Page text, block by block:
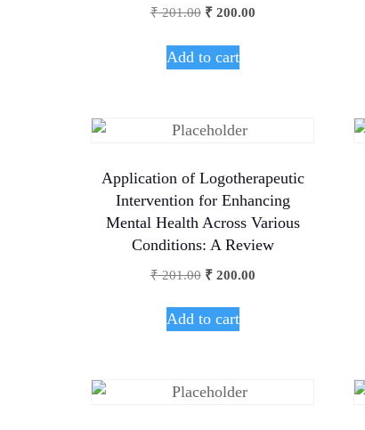
₹201.00 ₹200.00
Add to cart
Application of Logotherapeutic
Intervention for Enhancing
Mental Health Across Various
Conditions: A Review
₹201.00 ₹200.00
Add to cart